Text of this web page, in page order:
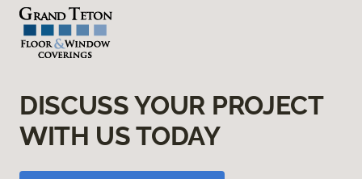
DISCUSS YOUR PROJECT
WITH US TODAY